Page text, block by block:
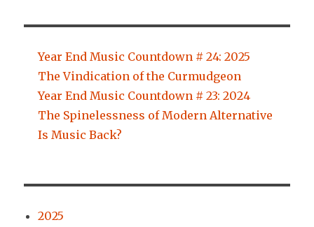
Year End Music Countdown # 24: 2025
The Vindication of the Curmudgeon
Year End Music Countdown # 23: 2024
The Spinelessness of Modern Alternative
Is Music Back?
2025